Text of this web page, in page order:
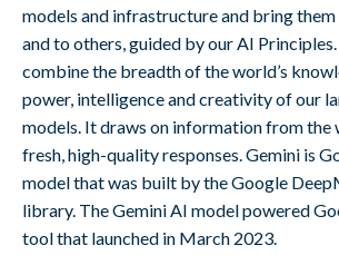
models and infrastructure and bring
and to others, guided by our AI
combine the breadth of the world’s
power, intelligence and creativity of our
models. It draws on information from the
fresh, high-quality responses. Gemini is
model that was built by the Google
library. The Gemini AI model powered
tool that launched in March 2023.